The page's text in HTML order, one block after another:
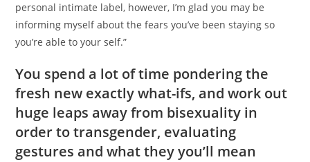
personal intimate label, however, I’m glad you may be
informing myself about the fears you’ve been staying so
you’re able to your self.”
You spend a lot of time pondering the
fresh new exactly what-ifs, and work out
huge leaps away from bisexuality in
order to transgender, evaluating
gestures and what they you’ll mean